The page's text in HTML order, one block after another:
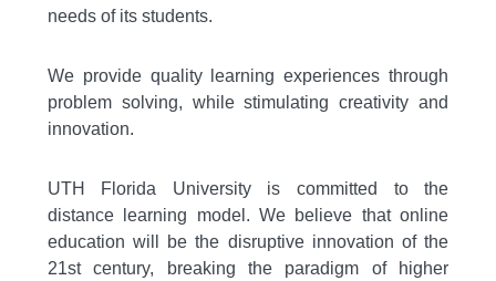
needs of its students.
We provide quality learning experiences through
problem solving, while stimulating creativity and
innovation.
UTH Florida University is committed to the
distance learning model. We believe that online
education will be the disruptive innovation of the
21st century, breaking the paradigm of higher